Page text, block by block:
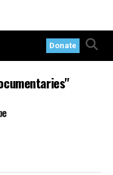
Donate